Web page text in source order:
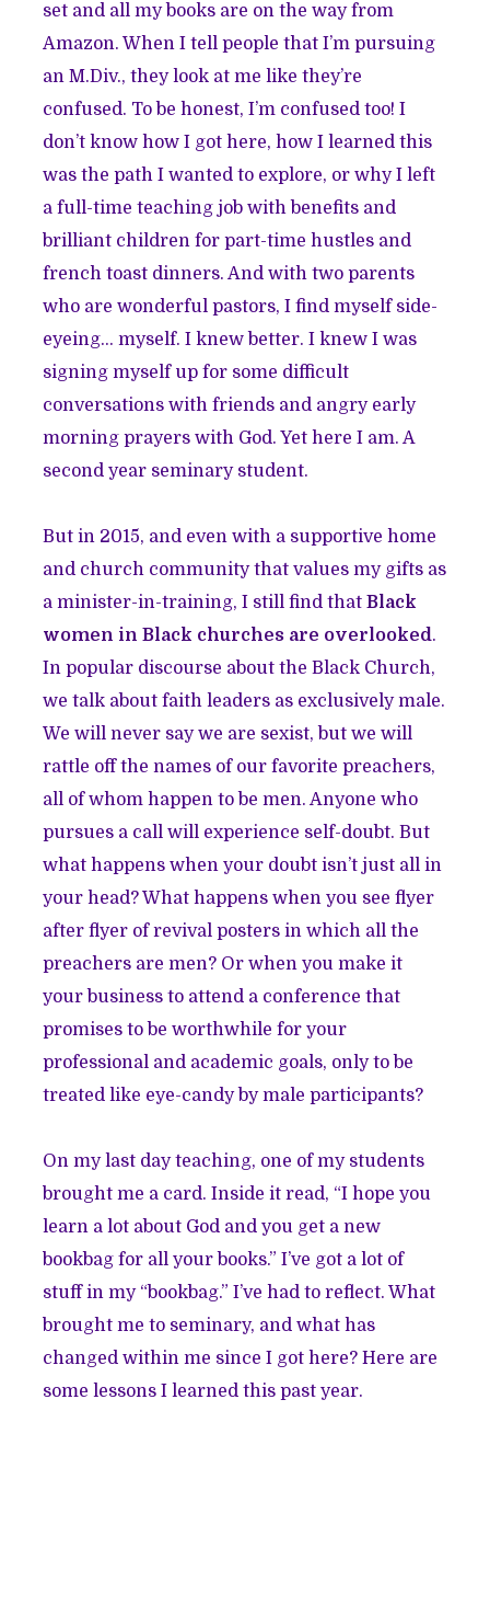
set and all my books are on the way from
Amazon. When I tell people that I’m pursuing
an M.Div., they look at me like they’re
confused. To be honest, I’m confused too! I
don’t know how I got here, how I learned this
was the path I wanted to explore, or why I left
a full-time teaching job with benefits and
brilliant children for part-time hustles and
french toast dinners. And with two parents
who are wonderful pastors, I find myself side-
eyeing… myself. I knew better. I knew I was
signing myself up for some difficult
conversations with friends and angry early
morning prayers with God. Yet here I am. A
second year seminary student.
But in 2015, and even with a supportive home
and church community that values my gifts as
a minister-in-training, I still find thatBlack
women in Black churches are overlooked.
In popular discourse about the Black Church,
we talk about faith leaders as exclusively male.
We will never say we are sexist, but we will
rattle off the names of our favorite preachers,
all of whom happen to be men. Anyone who
pursues a call will experience self-doubt. But
what happens when your doubt isn’t just all in
your head? What happens when you see flyer
after flyer of revival posters in which all the
preachers are men? Or when you make it
your business to attend a conference that
promises to be worthwhile for your
professional and academic goals, only to be
treated like eye-candy by male participants?
On my last day teaching, one of my students
brought me a card. Inside it read, “I hope you
learn a lot about God and you get a new
bookbag for all your books.” I’ve got a lot of
stuff in my “bookbag.” I’ve had to reflect. What
brought me to seminary, and what has
changed within me since I got here? Here are
some lessons I learned this past year.